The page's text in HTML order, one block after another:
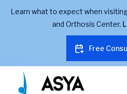
Learn what to expect when
and Orthosis Center.
Free